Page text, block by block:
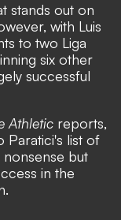
stands out on
with Luis
to two Liga
six other
successful
Athletic reports,
Paratici's list of
but
in the